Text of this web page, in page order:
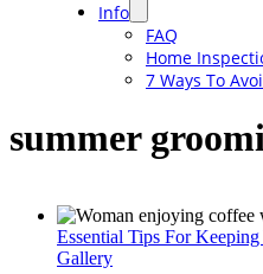
Info
FAQ
Home
7 Ways To
summer
Essential Tips For
Gallery